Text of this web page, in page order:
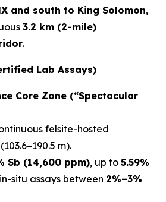
and south to King Solomon,
3.2 km (2-mile)
.
Lab Assays)
Core Zone (“Spectacular
felsite-hosted
m).
Sb (14,600 ppm), up to 5.59%
situ assays between 2%–3%